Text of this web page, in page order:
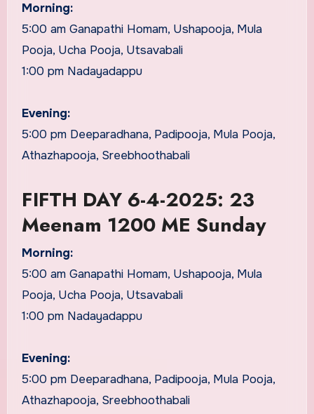
Morning:
5:00 am Ganapathi Homam, Ushapooja, Mula
Pooja, Ucha Pooja, Utsavabali
1:00 pm Nadayadappu
Evening:
5:00 pm Deeparadhana, Padipooja, Mula Pooja,
Athazhapooja, Sreebhoothabali
FIFTH DAY 6-4-2025: 23
Meenam 1200 ME Sunday
Morning:
5:00 am Ganapathi Homam, Ushapooja, Mula
Pooja, Ucha Pooja, Utsavabali
1:00 pm Nadayadappu
Evening:
5:00 pm Deeparadhana, Padipooja, Mula Pooja,
Athazhapooja, Sreebhoothabali